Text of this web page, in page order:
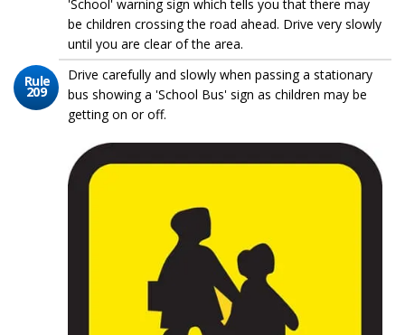
'School' warning sign which tells you that there may
be children crossing the road ahead. Drive very slowly
until you are clear of the area.
Rule
209
Drive carefully and slowly when passing a stationary
bus showing a 'School Bus' sign as children may be
getting on or off.